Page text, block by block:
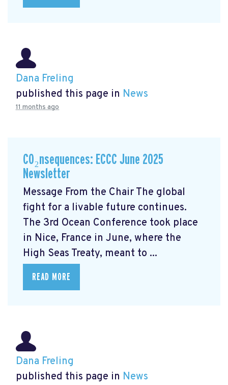
Dana Freling
published this page in News
11 months ago
CO₂nsequences: ECCC June 2025
Newsletter
Message From the Chair The global
fight for a livable future continues.
The 3rd Ocean Conference took place
in Nice, France in June, where the
High Seas Treaty, meant to ...
READ MORE
Dana Freling
published this page in News